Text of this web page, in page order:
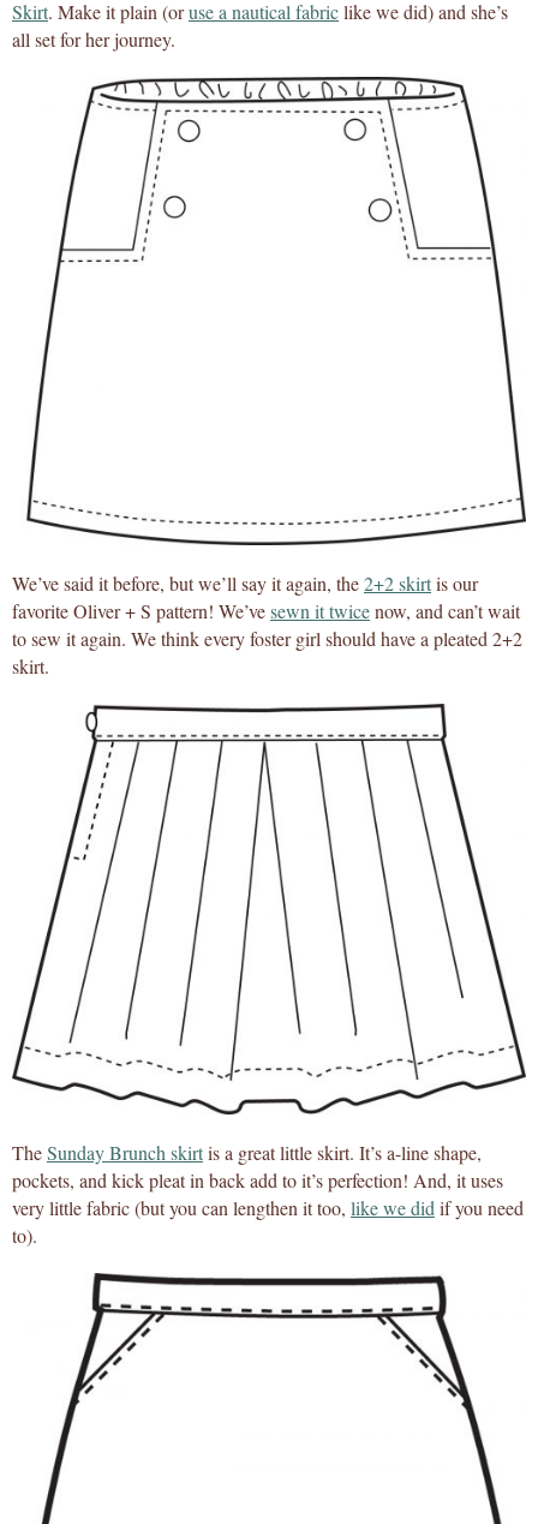
Skirt. Make it plain (oruse a nautical fabriclike we did) and she’s
all set for her journey.
We’ve said it before, but we’ll say it again, the2+2 skirtis our
favorite Oliver + S pattern! We’vesewn it twicenow, and can’t wait
to sew it again. We think every foster girl should have a pleated 2+2
skirt.
TheSunday Brunch skirtis a great little skirt. It’s a-line shape,
pockets, and kick pleat in back add to it’s perfection! And, it uses
very little fabric (but you can lengthen it too, like we did if you need
to).